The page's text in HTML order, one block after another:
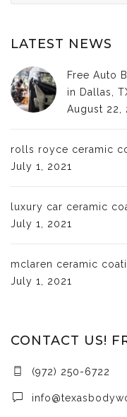
LATEST NEWS
Free Auto
in Dallas,
August 22,
rolls royce ceramic
July 1, 2021
luxury car ceramic
July 1, 2021
mclaren ceramic
July 1, 2021
CONTACT US!
(972) 250-6722